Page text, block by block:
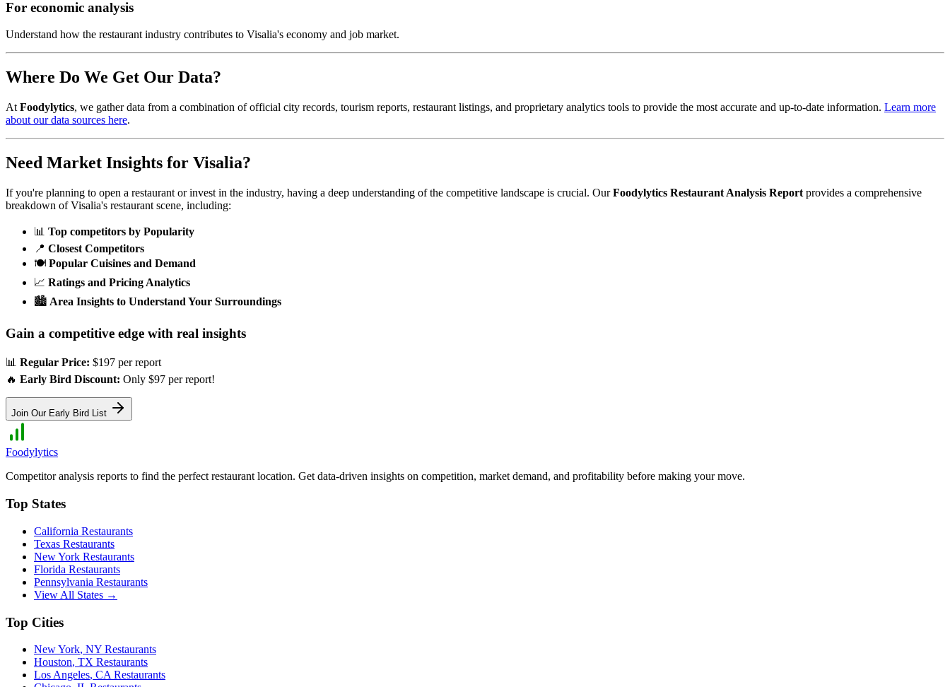
For economic analysis
Understand how the restaurant industry contributes to Visalia's economy and job market.
Where Do We Get Our Data?
At Foodylytics, we gather data from a combination of official city records, tourism reports, restaurant listings, and proprietary analytics tools to provide the most accurate and up-to-date information. Learn more
about our data sources here.
Need Market Insights for Visalia?
If you're planning to open a restaurant or invest in the industry, having a deep understanding of the competitive landscape is crucial. Our Foodylytics Restaurant Analysis Report provides a comprehensive
breakdown ofVisalia's restaurant scene, including:
📊 Top competitors by Popularity
📍 Closest Competitors
🍽️ Popular Cuisines and Demand
📈 Ratings and Pricing Analytics
🏙️ Area Insights to Understand Your Surroundings
Gain a competitive edge with real insights
📊 Regular Price: $197 per report
🔥 Early Bird Discount: Only $97 per report!
Join Our Early Bird List
Foodylytics
Competitor analysis reports to find the perfect restaurant location. Get data-driven insights on competition, market demand, and profitability before making your move.
Top States
California Restaurants
Texas Restaurants
New York Restaurants
Florida Restaurants
Pennsylvania Restaurants
View All States →
Top Cities
New York, NY Restaurants
Houston, TX Restaurants
Los Angeles, CA Restaurants